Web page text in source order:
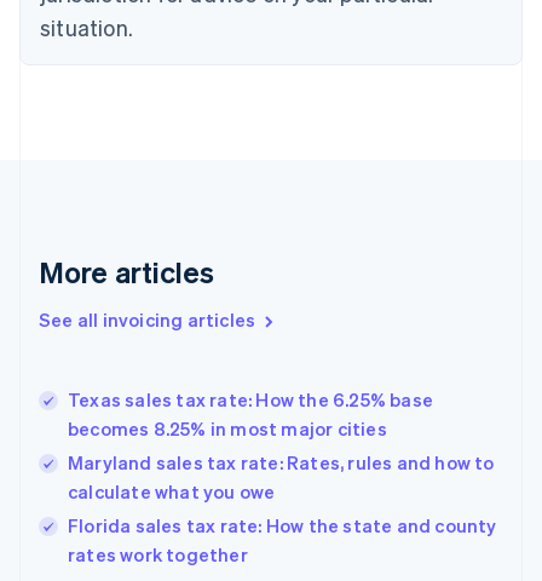
situation.
More articles
See all invoicing articles
Texas sales tax rate: How the 6.25% base
becomes 8.25% in most major cities
Maryland sales tax rate: Rates, rules and how to
calculate what you owe
Florida sales tax rate: How the state and county
rates work together
English
Denmark
Germany
DeutschEnglish
Gibraltar
Hong Kong SAR, China
English简体中文
Hungary
English
English
Ireland